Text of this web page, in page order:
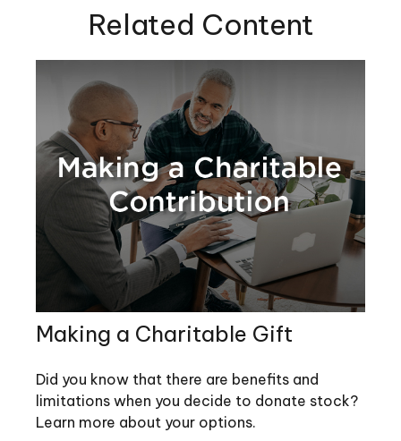
Related Content
Making a Charitable Gift
Did you know that there are benefits and
limitations when you decide to donate stock?
Learn more about your options.